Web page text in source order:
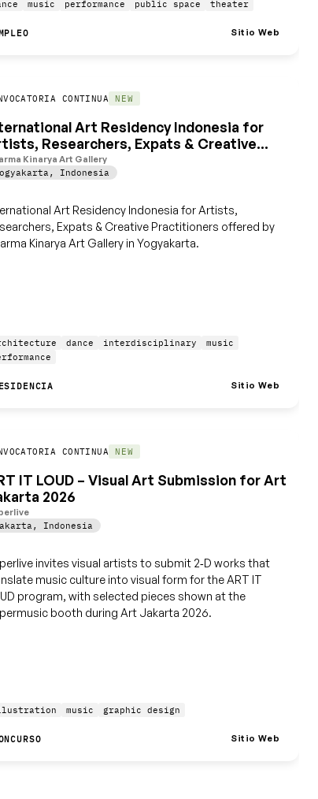
music performance public space theater
Sitio Web
CONTINUA NEW
Art Residency Indonesia for
Researchers, Expats & Creative
Kinarya Art Gallery
, Indonesia
Art Residency Indonesia for Artists,
Expats & Creative Practitioners offered by
Kinarya Art Gallery in Yogyakarta.
dance interdisciplinary
music
Sitio Web
CONTINUA NEW
IT LOUD – Visual Art Submission for Art
2026
, Indonesia
invites visual artists to submit 2‑D works that
music culture into visual form for the ART IT
program, with selected pieces shown at the
booth during Art Jakarta 2026.
music graphic design
Sitio Web